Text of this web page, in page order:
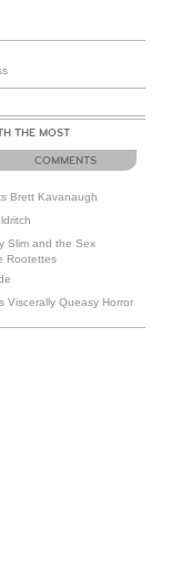
THE MOST
COMMENTS
Brett Kavanaugh
Slim and the Sex
Rootettes
Viscerally Queasy Horror